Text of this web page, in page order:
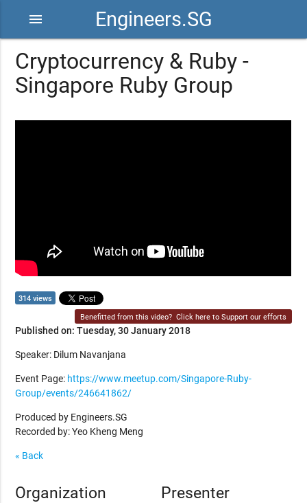
Engineers.SG
menu
Cryptocurrency & Ruby -
Singapore Ruby Group
314 views
Benefitted from this video? Click here to Support our efforts
Published on: Tuesday, 30 January 2018
Speaker: Dilum Navanjana
Event Page: https://www.meetup.com/Singapore-Ruby-
Group/events/246641862/
Produced by Engineers.SG
Recorded by: Yeo Kheng Meng
« Back
Organization Presenter